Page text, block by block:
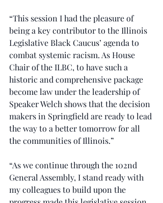
“This session I had the pleasure of
being a key contributor to the Illinois
Legislative Black Caucus’ agenda to
combat systemic racism. As House
Chair of the ILBC, to have such a
historic and comprehensive package
become law under the leadership of
Speaker Welch shows that the decision
makers in Springfield are ready to lead
the way to a better tomorrow for all
the communities of Illinois.”
“As we continue through the 102nd
General Assembly, I stand ready with
my colleagues to build upon the